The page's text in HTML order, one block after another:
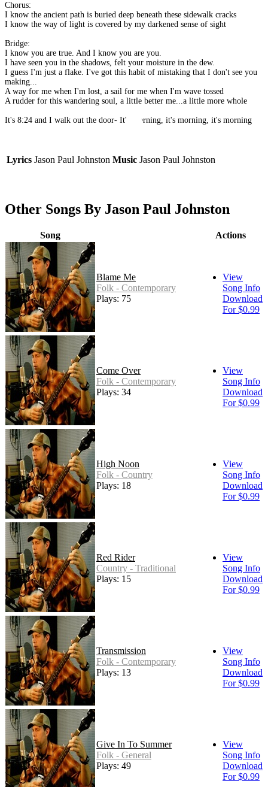
Chorus:
I know the ancient path is buried deep beneath these sidewalk cracks
I know the way of light is covered by my darkened sense of sight
Bridge:
I know you are true. And I know you are you.
I have seen you in the shadows, felt your moisture in the dew.
I guess I'm just a flake. I've got this habit of mistaking that I don't see you
making...
A way for me when I'm lost, a sail for me when I'm wave tossed
A rudder for this wandering soul, a little better me...a little more whole
It's 8:24 and I walk out the door- It's morning, it's morning, it's morning
Lyrics Jason Paul Johnston Music Jason Paul Johnston
Other Songs By Jason Paul Johnston
Song Actions
Blame Me
Folk - Contemporary
Plays: 75
View
Song Info
Download
For $0.99
Come Over
Folk - Contemporary
Plays: 34
View
Song Info
Download
For $0.99
High Noon
Folk - Country
Plays: 18
View
Song Info
Download
For $0.99
Red Rider
Country - Traditional
Plays: 15
View
Song Info
Download
For $0.99
Transmission
Folk - Contemporary
Plays: 13
View
Song Info
Download
For $0.99
Give In To Summer
Folk - General
Plays: 49
View
Song Info
Download
For $0.99